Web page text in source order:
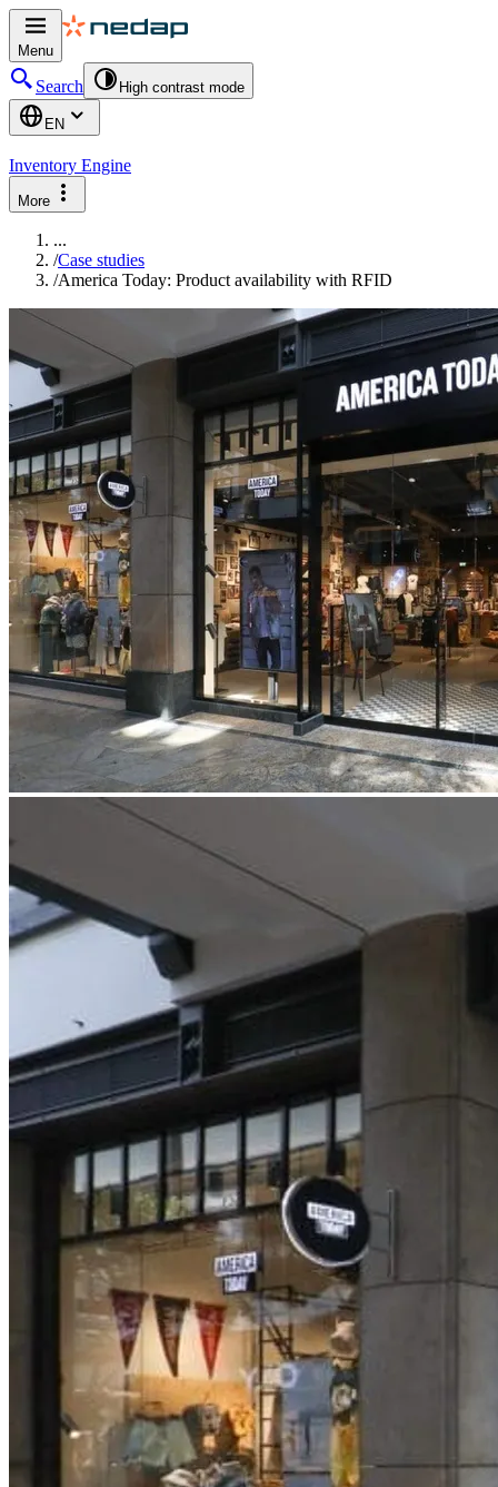
Menu
Search High contrast mode
EN
Inventory Engine
More
...
/Case studies
/America Today: Product availability with RFID